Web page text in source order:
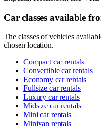
Car classes available
The classes of vehicles
chosen location.
Compact car rentals
Convertible car rentals
Economy car rentals
Fullsize car rentals
Luxury car rentals
Midsize car rentals
Mini car rentals
Minivan rentals